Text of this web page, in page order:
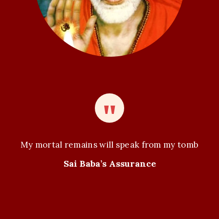
My mortal remains will speak from my tomb
Sai Baba’s Assurance